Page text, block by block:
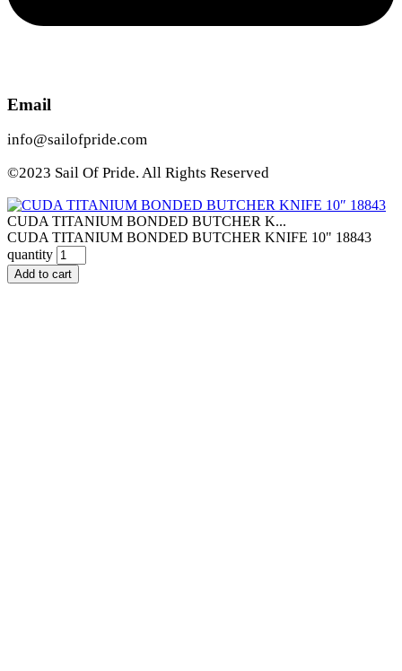
Email
info@sailofpride.com
©2023 Sail Of Pride. All Rights Reserved
CUDA TITANIUM BONDED BUTCHER K...
CUDA TITANIUM BONDED BUTCHER KNIFE 10" 18843
quantity
Add to cart